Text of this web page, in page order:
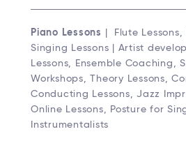
Piano Lessons
| Flute Lessons,
Singing Lessons | Artist
Lessons, Ensemble Coaching,
Workshops, Theory Lessons,
Conducting Lessons, Jazz
Online Lessons, Posture for
Instrumentalists